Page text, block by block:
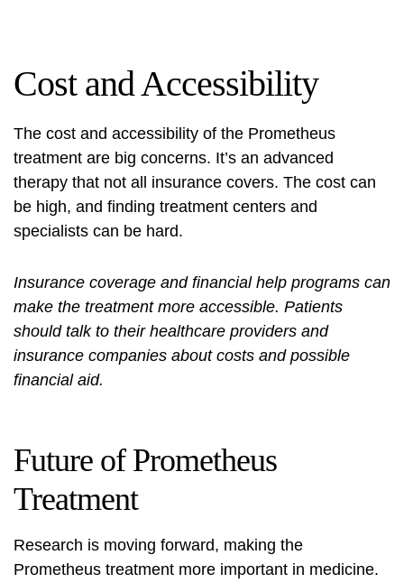
Cost and Accessibility
The cost and accessibility of the Prometheus
treatment are big concerns. It’s an advanced
therapy that not all insurance covers. The cost can
be high, and finding treatment centers and
specialists can be hard.
Insurance coverage and financial help programs can
make the treatment more accessible. Patients
should talk to their healthcare providers and
insurance companies about costs and possible
financial aid.
Future of Prometheus
Treatment
Research is moving forward, making the
Prometheus treatment more important in medicine.